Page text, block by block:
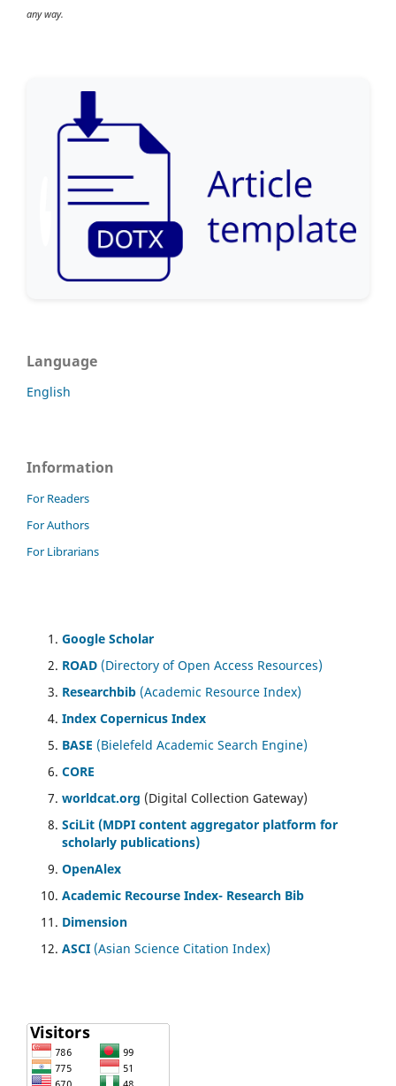
any way.
Language
English
Information
For Readers
For Authors
For Librarians
Google Scholar
ROAD (Directory of Open Access Resources)
Researchbib (Academic Resource Index)
Index Copernicus Index
BASE (Bielefeld Academic Search Engine)
CORE
worldcat.org (Digital Collection Gateway)
SciLit (MDPI content aggregator platform for
scholarly publications)
OpenAlex
Academic Recourse Index- Research Bib
Dimension
ASCI (Asian Science Citation Index)